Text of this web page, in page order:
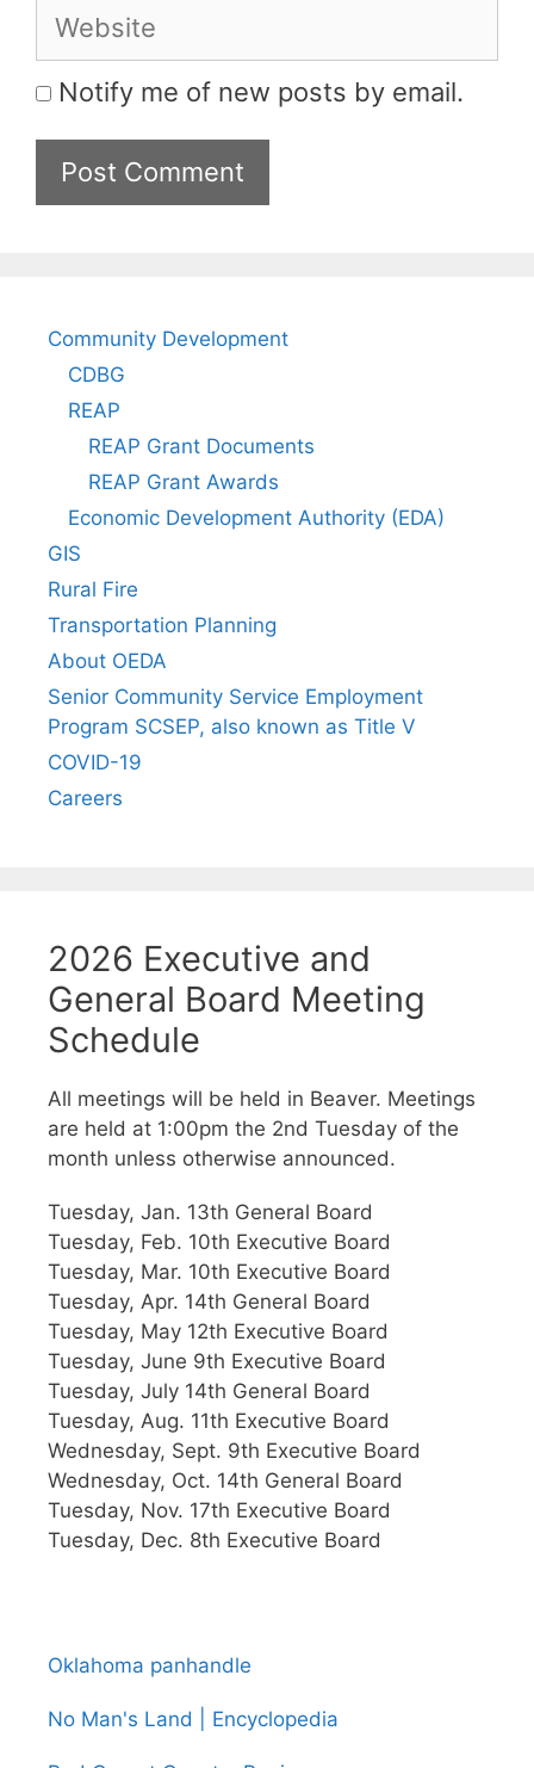
Website
Notify me of new posts by email.
Community Development
CDBG
REAP
REAP Grant Documents
REAP Grant Awards
Economic Development Authority (EDA)
GIS
Rural Fire
Transportation Planning
About OEDA
Senior Community Service Employment
Program SCSEP, also known as Title V
COVID-19
Careers
2026 Executive and
General Board Meeting
Schedule
All meetings will be held in Beaver. Meetings
are held at 1:00pm the 2nd Tuesday of the
month unless otherwise announced.
Tuesday, Jan. 13th General Board
Tuesday, Feb. 10th Executive Board
Tuesday, Mar. 10th Executive Board
Tuesday, Apr. 14th General Board
Tuesday, May 12th Executive Board
Tuesday, June 9th Executive Board
Tuesday, July 14th General Board
Tuesday, Aug. 11th Executive Board
Wednesday, Sept. 9th Executive Board
Wednesday, Oct. 14th General Board
Tuesday, Nov. 17th Executive Board
Tuesday, Dec. 8th Executive Board
Oklahoma panhandle
No Man's Land | Encyclopedia